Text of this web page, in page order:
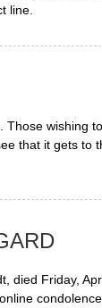
line.
Those wishing
that it gets to
died Friday,